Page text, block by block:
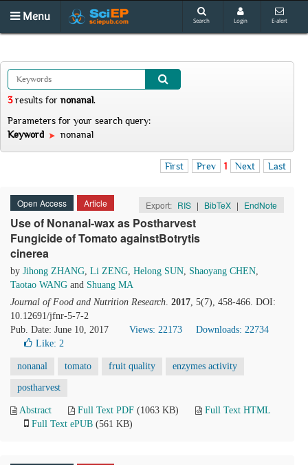
Menu Search Login E-alert
3results for nonanal.
Parameters for your search query:
Keyword
nonanal
First Prev 1 Next Last
Open Access Article Export: RIS | BibTeX | EndNote
Use of Nonanal-wax as Postharvest
Fungicide of Tomato againstBotrytis
cinerea
by Jihong ZHANG, Li ZENG, Helong SUN, Shaoyang CHEN,
Taotao WANG and Shuang MA
Journal of Food and Nutrition Research. 2017, 5(7), 458-466. DOI:
10.12691/jfnr-5-7-2
Pub. Date: June 10, 2017
Views: 22173
Downloads: 22734
Like: 2
nonanal tomato fruit quality enzymes activity
postharvest
Abstract Full Text PDF (1063 KB)
Full Text HTML
Full Text ePUB (561 KB)